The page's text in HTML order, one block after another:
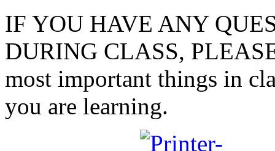
IF YOU HAVE ANY
DURING CLASS,
most important things in
you are learning.